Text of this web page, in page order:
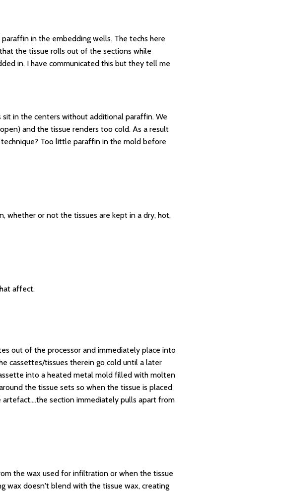
in the embedding wells. The techs here
the tissue rolls out of the sections while
in. I have communicated this but they tell me
in the centers without additional paraffin. We
and the tissue renders too cold. As a result
Too little paraffin in the mold before
whether or not the tissues are kept in a dry, hot,
affect.
out of the processor and immediately place into
cassettes/tissues therein go cold until a later
into a heated metal mold filled with molten
the tissue sets so when the tissue is placed
section immediately pulls apart from
the wax used for infiltration or when the tissue
wax doesn't blend with the tissue wax, creating